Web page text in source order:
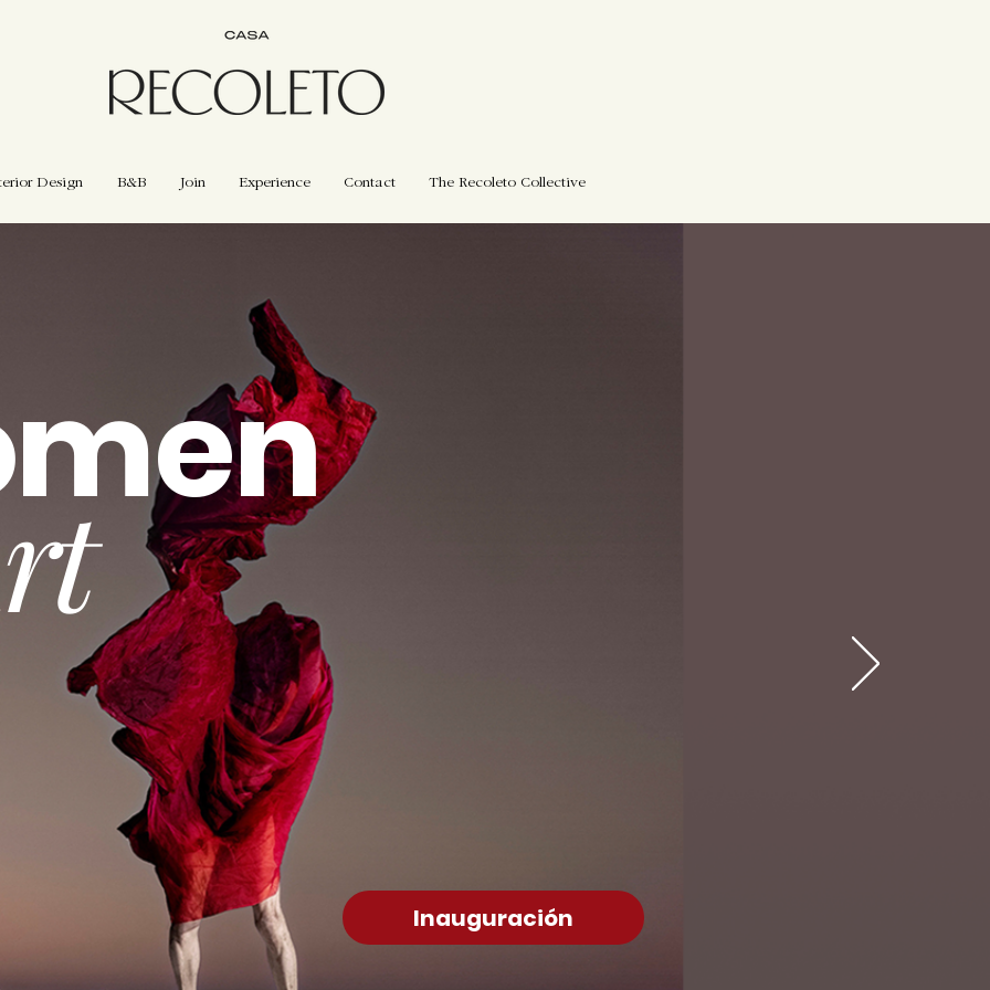
Design B&B Join Experience Contact The Recoleto Collective
Inauguración